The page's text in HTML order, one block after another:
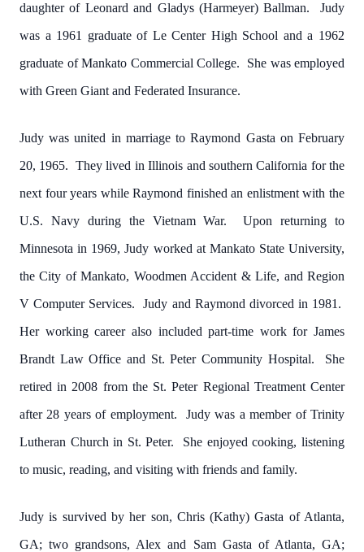
daughter of Leonard and Gladys (Harmeyer) Ballman. Judy
was a 1961 graduate of Le Center High School and a 1962
graduate of Mankato Commercial College. She was employed
with Green Giant and Federated Insurance.
Judy was united in marriage to Raymond Gasta on February
20, 1965. They lived in Illinois and southern California for the
next four years while Raymond finished an enlistment with the
U.S. Navy during the Vietnam War. Upon returning to
Minnesota in 1969, Judy worked at Mankato State University,
the City of Mankato, Woodmen Accident & Life, and Region
V Computer Services. Judy and Raymond divorced in 1981.
Her working career also included part-time work for James
Brandt Law Office and St. Peter Community Hospital. She
retired in 2008 from the St. Peter Regional Treatment Center
after 28 years of employment. Judy was a member of Trinity
Lutheran Church in St. Peter. She enjoyed cooking, listening
to music, reading, and visiting with friends and family.
Judy is survived by her son, Chris (Kathy) Gasta of Atlanta,
GA; two grandsons, Alex and Sam Gasta of Atlanta, GA;